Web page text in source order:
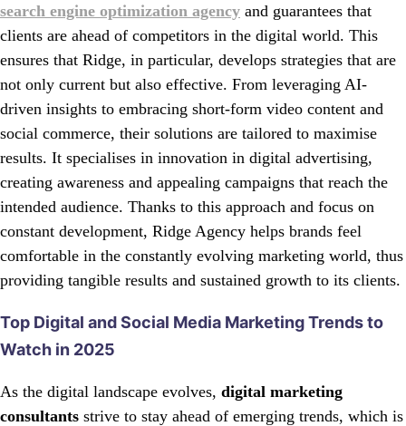
search engine optimization agency and guarantees that
clients are ahead of competitors in the digital world. This
ensures that Ridge, in particular, develops strategies that are
not only current but also effective. From leveraging AI-
driven insights to embracing short-form video content and
social commerce, their solutions are tailored to maximise
results. It specialises in innovation in digital advertising,
creating awareness and appealing campaigns that reach the
intended audience. Thanks to this approach and focus on
constant development, Ridge Agency helps brands feel
comfortable in the constantly evolving marketing world, thus
providing tangible results and sustained growth to its clients.
Top Digital and Social Media Marketing Trends to
Watch in 2025
As the digital landscape evolves, digital marketing
consultants strive to stay ahead of emerging trends, which is